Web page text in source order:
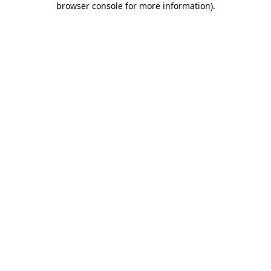
browser console for more information).